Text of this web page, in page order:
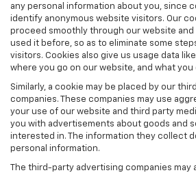
any personal information about you, since
identify anonymous website visitors. Our
proceed smoothly through our website and
used it before, so as to eliminate some
visitors. Cookies also give us usage data
where you go on our website, and what you
Similarly, a cookie may be placed by our
companies. These companies may use
your use of our website and third party
you with advertisements about goods and
interested in. The information they collect
personal information.
The third-party advertising companies